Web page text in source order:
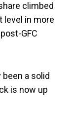
climbed
level in more
GFC
a solid
is now up